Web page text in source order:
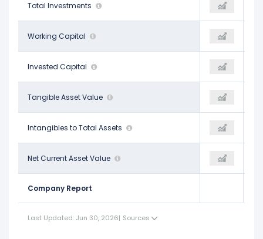
Total Investments
$40.00 B $73.24 B $104.96 B
Working Capital
$66.45 B
Invested Capital
$224.29 B
Tangible Asset Value
$161.07 B $192.71 B
Intangibles to Total Assets
$0.08 $0.07
Net Current Asset Value
$6.63 B -$40.06 B
Company Report
Last Updated: Jun 30, 2026| Sources